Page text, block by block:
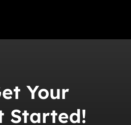
Your
Started!